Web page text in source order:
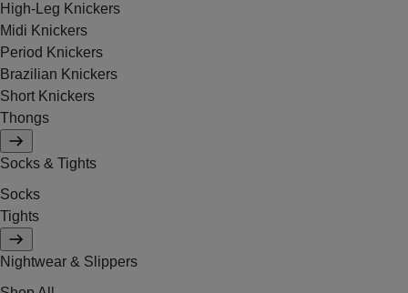
High-Leg Knickers
Midi Knickers
Period Knickers
Brazilian Knickers
Short Knickers
Thongs
Socks & Tights
Socks
Tights
Nightwear & Slippers